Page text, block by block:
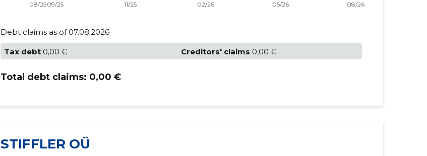
Debt claims as of 07.08.2026
Tax debt 0,00 € Creditors' claims 0,00 €
Total debt claims: 0,00 €
STIFFLER OÜ